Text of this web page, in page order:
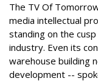
The TV Of
media intellectual
standing on the
industry. Even its
warehouse building
development --